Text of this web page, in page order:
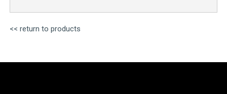
<< return to products